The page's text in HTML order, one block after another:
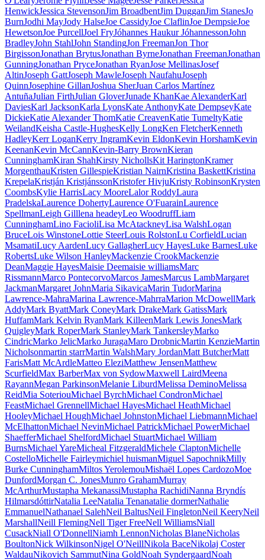
HenwickJessica StevensonJim BroadbentJim DugganJim StanesJo
BurnJodhi MayJody HalseJoe CassidyJoe ClaflinJoe DempsieJoe
HewetsonJoe PurcellJoel FryJóhannes Haukur JóhannessonJohn
BradleyJohn StahlJohn StandingJon FreemanJon Thor
BirgissonJonathan BrytusJonathan ByrneJonathan FreemanJonathan
GunningJonathan PryceJonathan RyanJose MellinasJosef
AltinJoseph GattJoseph MawleJoseph NaufahuJoseph
QuinnJosephine GillanJoshua SherJuan Carlos Martínez
AntuñaJulian FirthJulian GloverJunade KhanKae AlexanderKarl
DaviesKarl JacksonKarla LyonsKate AnthonyKate DempseyKate
DickieKatie Alexander ThomKatie CreavenKatie TumeltyKatie
WeilandKeisha Castle-HughesKelly LongKen FletcherKenneth
HadleyKerr LoganKerry IngramKevin EldonKevin HorshamKevin
KeenanKevin McCannKevin-Barry BrownKieran
CunninghamKiran ShahKirsty NichollsKit HaringtonKramer
MorgenthauKristen GillespieKristian NairnKristina BaskettKristina
KrepelaKristján KristjánssonKristofer HivjuKristy RobinsonKrysten
CoombsKylie HarrisLacy MooreLalor RoddyLaura
PradelskaLaurence DohertyLaurence O'FuarainLaurence
SpellmanLeigh Gilllena headeyLeo WoodruffLiam
CunninghamLino FacioliLisa McAtackneyLisa WalshLogan
BruceLois WinstoneLottie SteerLouis RolstonLu CorfieldLucian
MsamatiLucy AardenLucy GallagherLucy HayesLuke BarnesLuke
RobertsLuke Wilson HanleyMackenzie CrookMackenzie
DeanMaggie HayesMaisie Deemaisie williamsMarc
RissmannMarco PontecorvoMarcos JamesMarcus LambMargaret
JackmanMargaret JohnMaria SikavicaMarin TudorMarina
Lawrence-MahraMarina Lawrence-MahrraMarion McDowellMark
AddyMark ByattMark ConeyMark DrakeMark GatissMark
HuffamMark Kelvin RyanMark KilleenMark Lewis JonesMark
QuigleyMark RoperMark StanleyMark TankersleyMarko
CindricMarko JelicMarko JuragaMaro DrobnicMartin KenzieMartin
Nicholsonmartin starrMartin WalshMary JordanMatt ButcherMatt
FarisMatt McArdleMatteo EleziMatthew JensenMatthew
ScurfieldMax BarberMax von SydowMaxwell LairdMeena
RayannMegan ParkinsonMelanie LiburdMelissa DeminoMelissa
ReidMia SoteriouMichael ByrchMichael CondronMichael
FeastMichael GrennellMichael HayesMichael HeathMichael
HooleyMichael HoughMichael JohnstonMichael LiebmannMichael
McElhattonMichael NevinMichael PatrickMichael PowerMichael
ShaefferMichael ShelfordMichael StuartMichael William
BurnsMichael YareMicheal FitzgeraldMichele ClaptonMichelle
CostelloMichelle Fairleymichiel huismanMiguel SapochnikMilly
Burke CunninghamMiltos YerolemouMishaël Lopes CardozoMoe
DunfordMorgan C. JonesMunro GrahamMurray
McArthurMustapha MekanassiMustapha RachidiNanna Bryndís
HilmarsdóttirNatalia LeeNatalia Tenanatalie dormerNathalie
EmmanuelNathanael SalehNeil BaltusNeil FingletonNeil KeeryNeil
MarshallNeill FlemingNell Tiger FreeNell WilliamsNiall
CusackNiall O'DonnellNiamh LennonNicholas BlaneNicholas
BoultonNick WilkinsonNigel O'NeillNikola BaceNikolaj Coster
WaldauNikovich SammutNina GoldNoah SyndergaardNoah